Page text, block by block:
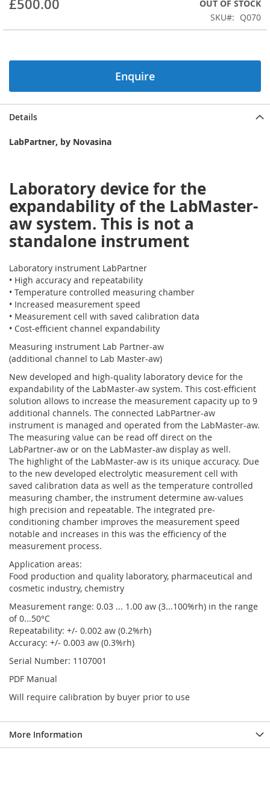
beginning
the
gallery
£500.00
OUT OF STOCK
SKU
Q070
Enquire
Details
LabPartner, by Novasina
Laboratory device for the
expandability of the LabMaster-
aw system. This is not a
standalone instrument
Laboratory instrument LabPartner
• High accuracy and repeatability
• Temperature controlled measuring chamber
• Increased measurement speed
• Measurement cell with saved calibration data
• Cost-efficient channel expandability
Measuring instrument Lab Partner-aw
(additional channel to Lab Master-aw)
New developed and high-quality laboratory device for the
expandability of the LabMaster-aw system. This cost-efficient
solution allows to increase the measurement capacity up to 9
additional channels. The connected LabPartner-aw
instrument is managed and operated from the LabMaster-aw.
The measuring value can be read off direct on the
LabPartner-aw or on the LabMaster-aw display as well.
The highlight of the LabMaster-aw is its unique accuracy. Due
to the new developed electrolytic measurement cell with
saved calibration data as well as the temperature controlled
measuring chamber, the instrument determine aw-values
high precision and repeatable. The integrated pre-
conditioning chamber improves the measurement speed
notable and increases in this was the efficiency of the
measurement process.
Application areas:
Food production and quality laboratory, pharmaceutical and
cosmetic industry, chemistry
Measurement range: 0.03 ... 1.00 aw (3...100%rh) in the range
of 0...50°C
Repeatability: +/- 0.002 aw (0.2%rh)
Accuracy: +/- 0.003 aw (0.3%rh)
Serial Number: 1107001
PDF Manual
Will require calibration by buyer prior to use
More Information